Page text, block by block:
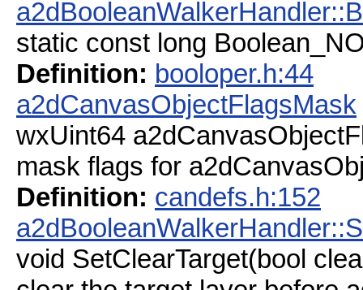
static const long
Definition: booloper.h:44
a2dCanvasObjectFlagsMask
wxUint64
mask flags for
Definition: candefs.h:152
void SetClearTarget(bool